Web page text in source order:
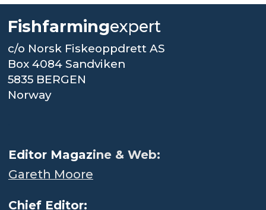
Fishfarmingexpert
c/o Norsk Fiskeoppdrett AS
Box 4084 Sandviken
5835 BERGEN
Norway
Editor Magazine & Web:
Gareth Moore
Chief Editor: